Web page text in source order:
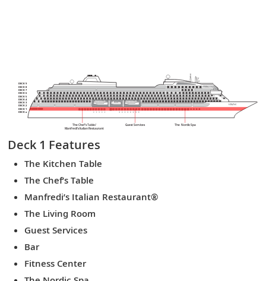
DECK 9
DECK 8
DECK 7
DECK 6
DECK 5
DECK 4
DECK 3
DECK 2
DECK 1
DECK a
The Nordic Spa
Guest Services
The Chef’s Table/
Manfredi’s Italian Restaurant
Deck 1 Features
The Kitchen Table
The Chef’s Table
Manfredi’s Italian Restaurant®
The Living Room
Guest Services
Bar
Fitness Center